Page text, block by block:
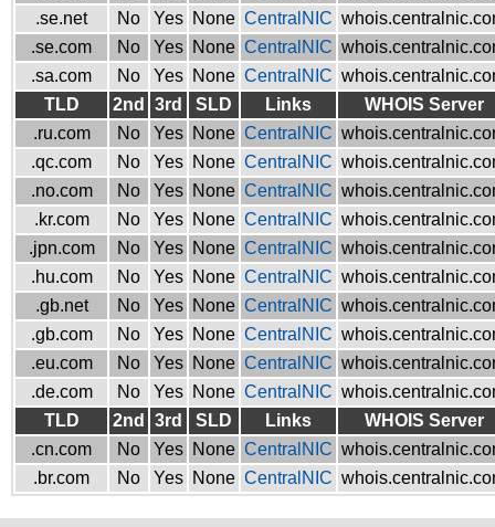
.se.net
No Yes None CentralNIC
.se.com
No Yes None CentralNIC
.sa.com
No Yes None CentralNIC
TLD
2nd 3rd SLD Links
WHOIS Server
.ru.com
No Yes None CentralNIC
.qc.com
No Yes None CentralNIC
.no.com
No Yes None CentralNIC
.kr.com
No Yes None CentralNIC
.jpn.com
No Yes None CentralNIC
.hu.com
No Yes None CentralNIC
.gb.net
No Yes None CentralNIC
.gb.com
No Yes None CentralNIC
.eu.com
No Yes None CentralNIC
.de.com
No Yes None CentralNIC
TLD
2nd 3rd SLD Links
WHOIS Server
.cn.com
No Yes None CentralNIC
.br.com
No Yes None CentralNIC